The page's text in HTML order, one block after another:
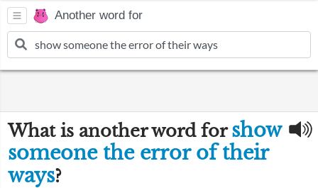
Another word for
What is another word forshow
someone the error of their
ways?